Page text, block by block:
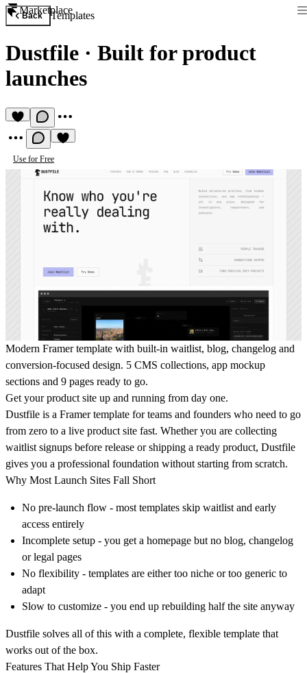
Marketplace
Back Templates
Dustfile · Built for product
launches
Use for Free
Modern Framer template with built-in waitlist, blog, changelog and
conversion-focused design. 5 CMS collections, app mockup
sections and 9 pages ready to go.
Get your product site up and running from day one.
Dustfile is a Framer template for teams and founders who need to go
from zero to a live product site fast. Whether you are collecting
waitlist signups before release or shipping a ready product, Dustfile
gives you a professional foundation without starting from scratch.
Why Most Launch Sites Fall Short
No pre-launch flow - most templates skip waitlist and early
access entirely
Incomplete setup - you get a homepage but no blog, changelog
or legal pages
No flexibility - templates are either too niche or too generic to
adapt
Slow to customize - you end up rebuilding half the site anyway
Dustfile solves all of this with a complete, flexible template that
works out of the box.
Features That Help You Ship Faster